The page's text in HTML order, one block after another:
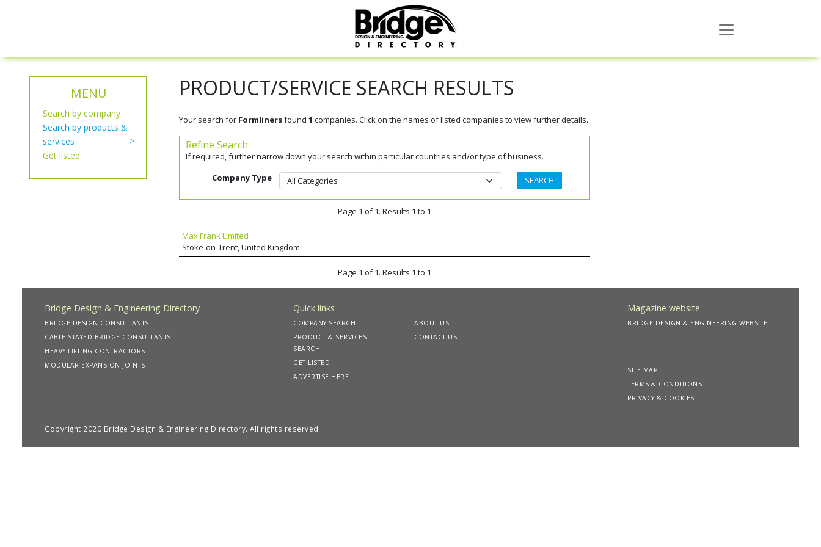
MENU
Search by company
Search by products &
services
Get listed
PRODUCT/SERVICE SEARCH RESULTS
Your search for Formlinersfound 1 companies. Click on the names of listed companies to view further details.
Refine Search
If required, further narrow down your search within particular countries and/or type of business.
Company Type
Page 1 of 1. Results 1 to 1
Max Frank Limited
Stoke-on-Trent, United Kingdom
Page 1 of 1. Results 1 to 1
Bridge Design & Engineering Directory
BRIDGE DESIGN CONSULTANTS
CABLE-STAYED BRIDGE CONSULTANTS
HEAVY LIFTING CONTRACTORS
MODULAR EXPANSION JOINTS
Quick links
COMPANY SEARCH
PRODUCT & SERVICES
SEARCH
GET LISTED
ADVERTISE HERE
ABOUT US
CONTACT US
Magazine website
BRIDGE DESIGN & ENGINEERING WEBSITE
SITE MAP
TERMS & CONDITIONS
PRIVACY & COOKIES
Copyright 2020 Bridge Design & Engineering Directory. All rights reserved